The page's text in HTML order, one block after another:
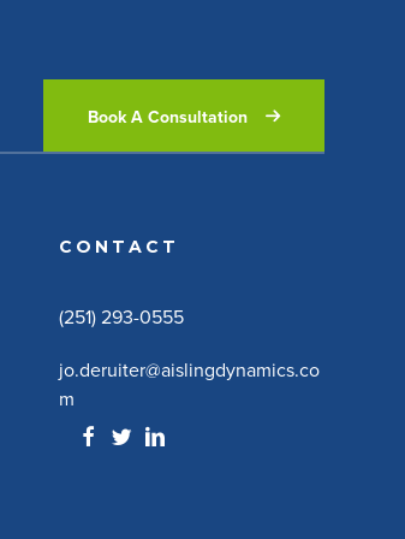
Book A Consultation
CONTACT
(251) 293-0555
jo.deruiter@aislingdynamics.co
m